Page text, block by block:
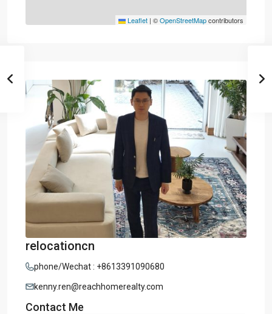
Leaflet | ©OpenStreetMapcontributors
relocationcn
phone/Wechat : +8613391090680
kenny.ren@reachhomerealty.com
Contact Me